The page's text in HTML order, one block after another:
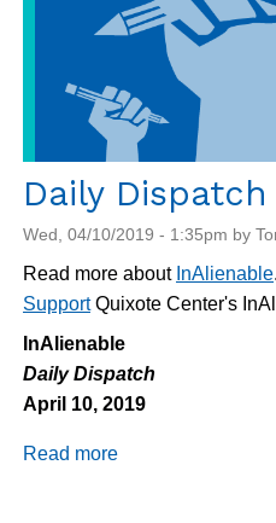
Daily
Wed, 04/10/2019 - 1:35pm by
Read more about InAlienable.
SupportQuixote Center's
InAlienable
Daily Dispatch
April 10, 2019
Read more